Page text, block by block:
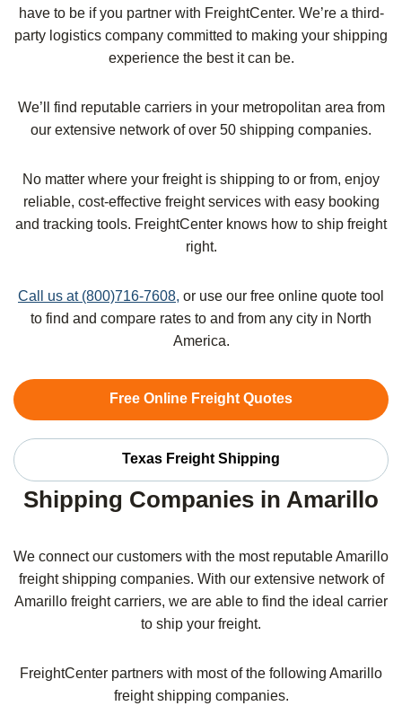
have to be if you partner with FreightCenter. We’re a third-
party logistics company committed to making your shipping
experience the best it can be.
We’ll find reputable carriers in your metropolitan area from
our extensive network of over 50 shipping companies.
No matter where your freight is shipping to or from, enjoy
reliable, cost-effective freight services with easy booking
and tracking tools. FreightCenter knows how to ship freight
right.
Call us at (800)716-7608, or use our free online quote tool
to find and compare rates to and from any city in North
America.
Free Online Freight Quotes
Texas Freight Shipping
Shipping Companies in Amarillo
We connect our customers with the most reputable Amarillo
freight shipping companies. With our extensive network of
Amarillo freight carriers, we are able to find the ideal carrier
to ship your freight.
FreightCenter partners with most of the following Amarillo
freight shipping companies.